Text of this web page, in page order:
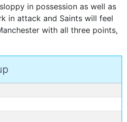
in possession as well as
in attack and Saints will feel
with all three points,